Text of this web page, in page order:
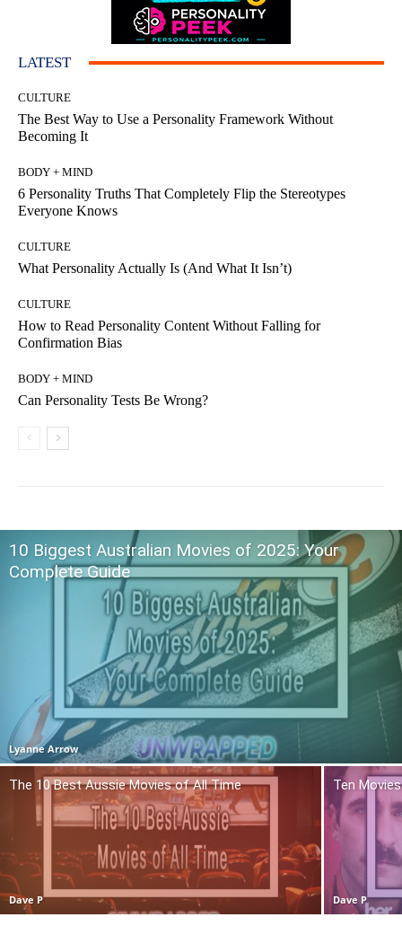
LATEST
CULTURE
The Best Way to Use a Personality Framework Without
Becoming It
BODY + MIND
6 Personality Truths That Completely Flip the Stereotypes
Everyone Knows
CULTURE
What Personality Actually Is (And What It Isn’t)
CULTURE
How to Read Personality Content Without Falling for
Confirmation Bias
BODY + MIND
Can Personality Tests Be Wrong?
10 Biggest Australian Movies of 2025: Your
Complete Guide
Lyanne Arrow
The 10 Best Aussie Movies of All Time
Dave P
Ten
Dave P